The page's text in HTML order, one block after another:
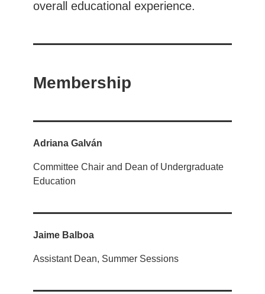
overall educational experience.
Membership
Adriana Galván
Committee Chair and Dean of Undergraduate
Education
Jaime Balboa
Assistant Dean, Summer Sessions